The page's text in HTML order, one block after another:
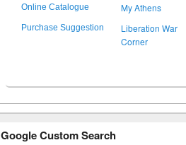
Online Catalogue My Athens
Purchase Suggestion
Liberation War
Corner
Google Custom Search